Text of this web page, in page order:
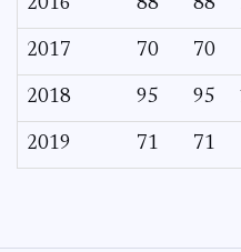
2016 88 88
2017 70 70
2018 95 95
2019 71 71